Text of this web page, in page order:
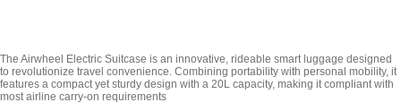
The Airwheel Electric Suitcase is an innovative, rideable smart luggage designed
to revolutionize travel convenience. Combining portability with personal mobility, it
features a compact yet sturdy design with a 20L capacity, making it compliant with
most airline carry-on requirements